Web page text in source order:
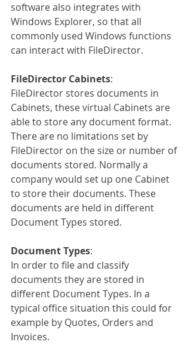
software also integrates with
Windows Explorer, so that all
commonly used Windows functions
can interact with FileDirector.
FileDirector Cabinets:
FileDirector stores documents in
Cabinets, these virtual Cabinets are
able to store any document format.
There are no limitations set by
FileDirector on the size or number of
documents stored. Normally a
company would set up one Cabinet
to store their documents. These
documents are held in different
Document Types stored.
Document Types:
In order to file and classify
documents they are stored in
different Document Types. In a
typical office situation this could for
example by Quotes, Orders and
Invoices.